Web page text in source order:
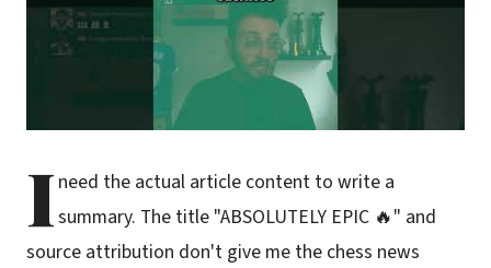
I need the actual article content to write a
summary. The title "ABSOLUTELY EPIC 🔥" and
source attribution don't give me the chess news